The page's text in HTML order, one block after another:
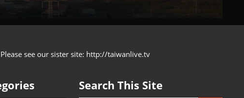
see our sister site: http://taiwanlive.tv
Search This Site